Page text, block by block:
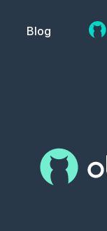
Blog